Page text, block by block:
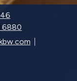
6880